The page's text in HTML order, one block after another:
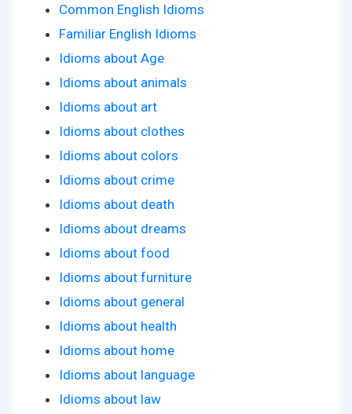
Common English Idioms
Familiar English Idioms
Idioms about Age
Idioms about animals
Idioms about art
Idioms about clothes
Idioms about colors
Idioms about crime
Idioms about death
Idioms about dreams
Idioms about food
Idioms about furniture
Idioms about general
Idioms about health
Idioms about home
Idioms about language
Idioms about law